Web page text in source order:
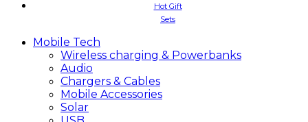
Hot Gift
Sets
Mobile Tech
Wireless charging & Powerbanks
Audio
Chargers & Cables
Mobile Accessories
Solar